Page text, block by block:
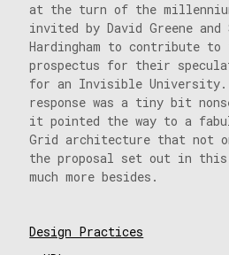
at the turn of the
invited by David Greene and
Hardingham to contribute to
prospectus for their
for an Invisible University.
response was a tiny bit
it pointed the way to a
Grid architecture that not
the proposal set out in this
much more besides.
Design Practices